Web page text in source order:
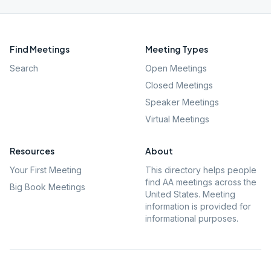
Find Meetings
Search
Meeting Types
Open Meetings
Closed Meetings
Speaker Meetings
Virtual Meetings
Resources
Your First Meeting
Big Book Meetings
About
This directory helps people
find AA meetings across the
United States. Meeting
information is provided for
informational purposes.